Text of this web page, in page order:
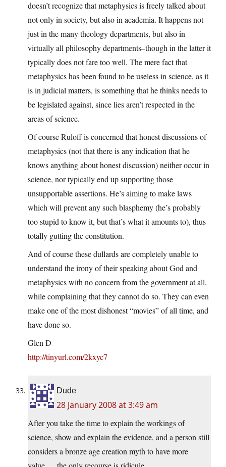
doesn’t recognize that metaphysics is freely talked about
not only in society, but also in academia. It happens not
just in the many theology departments, but also in
virtually all philosophy departments–though in the latter it
typically does not fare too well. The mere fact that
metaphysics has been found to be useless in science, as it
is in judicial matters, is something that he thinks needs to
be legislated against, since lies aren’t respected in the
areas of science.
Of course Ruloff is concerned that honest discussions of
metaphysics (not that there is any indication that he
knows anything about honest discussion) neither occur in
science, nor typically end up supporting those
unsupportable assertions. He’s aiming to make laws
which will prevent any such blasphemy (he’s probably
too stupid to know it, but that’s what it amounts to), thus
totally gutting the constitution.
And of course these dullards are completely unable to
understand the irony of their speaking about God and
metaphysics with no concern from the government at all,
while complaining that they cannot do so. They can even
make one of the most dishonest “movies” of all time, and
have done so.
Glen D
http://tinyurl.com/2kxyc7
Dude
28 January 2008 at 3:49 am
After you take the time to explain the workings of
science, show and explain the evidence, and a person still
considers a bronze age creation myth to have more